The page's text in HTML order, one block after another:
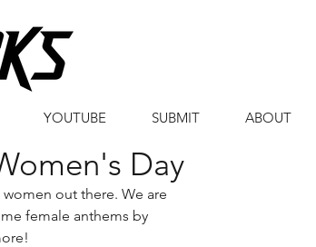
YOUTUBE SUBMIT ABOUT
Day
out there. We are
female anthems by